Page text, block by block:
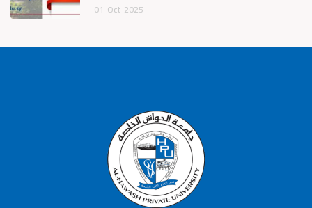
01 Oct 2025